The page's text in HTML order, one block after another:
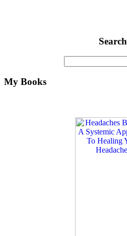
Search
My Books